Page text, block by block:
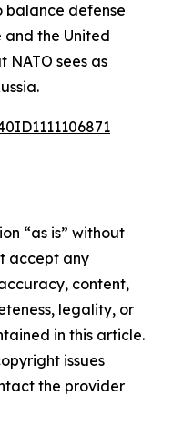
balance defense
and the United
NATO sees as
“as is” without
accept any
content,
legality, or
in this article.
issues
the provider